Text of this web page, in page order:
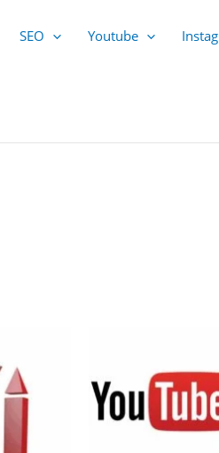
SEO Youtube